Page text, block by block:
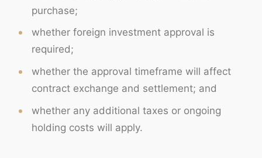
purchase;
whether foreign investment approval is
required;
whether the approval timeframe will affect
contract exchange and settlement; and
whether any additional taxes or ongoing
holding costs will apply.